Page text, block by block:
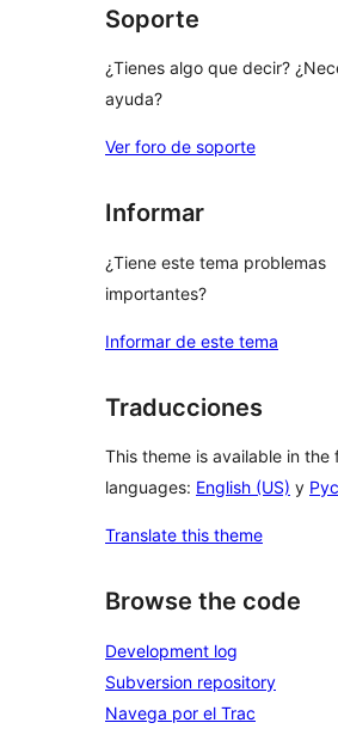
Soporte
¿Tienes algo que decir?
ayuda?
Ver foro de soporte
Informar
¿Tiene este tema problemas
importantes?
Informar de este tema
Traducciones
This theme is available in the
languages: English (US) y
Translate this theme
Browse the code
Development log
Subversion repository
Navega por el Trac